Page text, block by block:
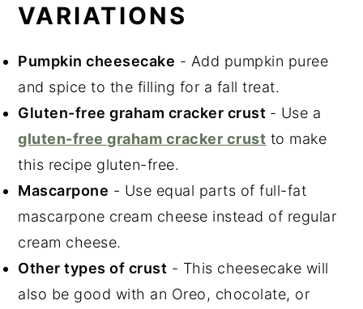
VARIATIONS
Pumpkin cheesecake - Add pumpkin puree
and spice to the filling for a fall treat.
Gluten-free graham cracker crust - Use a
gluten-free graham cracker crust to make
this recipe gluten-free.
Mascarpone - Use equal parts of full-fat
mascarpone cream cheese instead of regular
cream cheese.
Other types of crust - This cheesecake will
also be good with an Oreo, chocolate, or